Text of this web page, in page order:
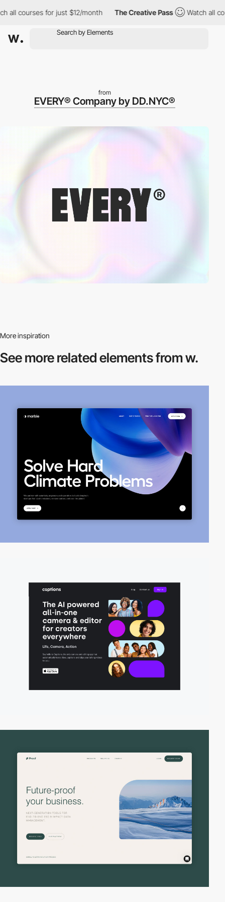
courses for just $12/month The Creative Pass Watch all
from
EVERY® Company by DD.NYC®
More inspiration
See more relatedelements from w.